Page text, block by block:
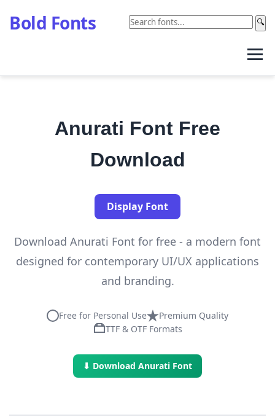
Bold Fonts 🔍
Anurati Font Free
Download
Display Font
Download Anurati Font for free - a modern font
designed for contemporary UI/UX applications
and branding.
Free for Personal Use
Premium Quality
TTF & OTF Formats
⬇ Download Anurati Font